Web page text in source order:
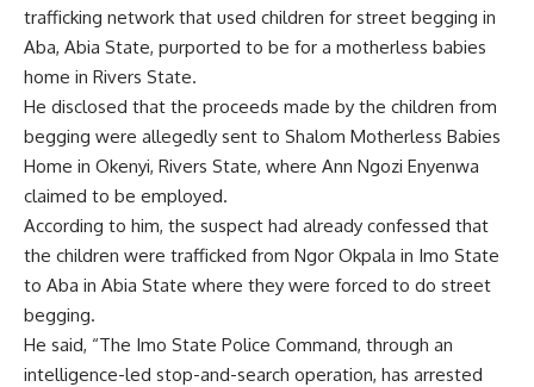
trafficking network that used children for street begging in
Aba, Abia State, purported to be for a motherless babies
home in Rivers State.
He disclosed that the proceeds made by the children from
begging were allegedly sent to Shalom Motherless Babies
Home in Okenyi, Rivers State, where Ann Ngozi Enyenwa
claimed to be employed.
According to him, the suspect had already confessed that
the children were trafficked from Ngor Okpala in Imo State
to Aba in Abia State where they were forced to do street
begging.
He said, “The Imo State Police Command, through an
intelligence-led stop-and-search operation, has arrested